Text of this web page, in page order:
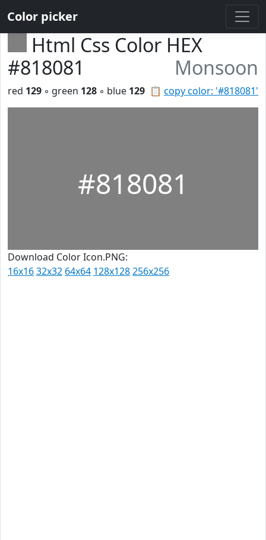
Color picker
Html Css Color HEX
#818081
Monsoon
📋 copy color: '#818081'
red 129 ◦ green 128 ◦ blue 129
#818081
Download Color Icon.PNG:
16x1632x32 64x64 128x128256x256